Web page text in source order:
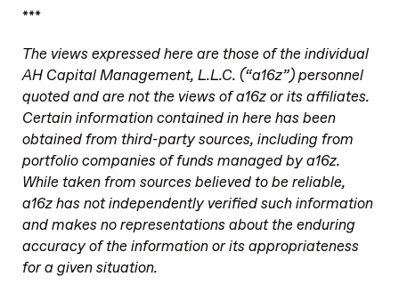
***
The views expressed here are those of the individual
AH Capital Management, L.L.C. (“a16z”) personnel
quoted and are not the views of a16z or its affiliates.
Certain information contained in here has been
obtained from third-party sources, including from
portfolio companies of funds managed by a16z.
While taken from sources believed to be reliable,
a16z has not independently verified such information
and makes no representations about the enduring
accuracy of the information or its appropriateness
for a given situation.